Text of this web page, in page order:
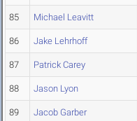
85 Michael Leavitt
86 Jake Lehrhoff
87 Patrick Carey
88 Jason Lyon
89 Jacob Garber